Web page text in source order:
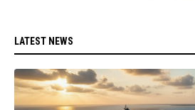
LATEST NEWS